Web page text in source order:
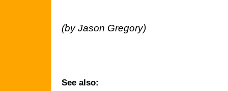
(by Jason Gregory)
See also: